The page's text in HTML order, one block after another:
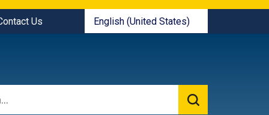
Us English (United States)
is your current preferred language.